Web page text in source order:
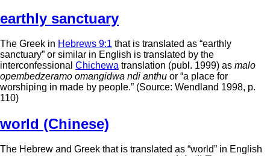
earthly sanctuary
The Greek in Hebrews 9:1 that is translated as “earthly
sanctuary” or similar in English is translated by the
interconfessional Chichewa translation (publ. 1999) as malo
opembedzeramo omangidwa ndi anthu or “a place for
worshiping in made by people.” (Source: Wendland 1998, p.
110)
world (Chinese)
The Hebrew and Greek that is translated as “world” in English